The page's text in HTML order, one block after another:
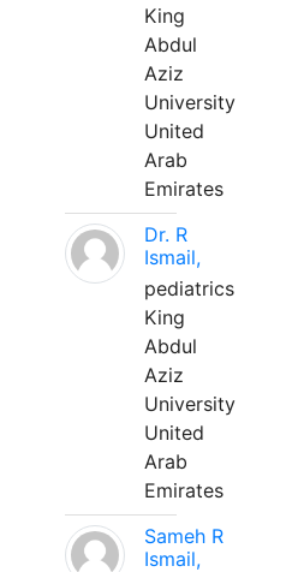
King
Abdul
Aziz
University
United
Arab
Emirates
Dr. R
Ismail,
pediatrics
King
Abdul
Aziz
University
United
Arab
Emirates
Sameh R
Ismail,